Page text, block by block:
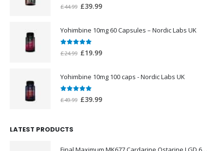
£44.99 Original
was:
£44.99.
£39.99Current
Yohimbine 10mg 60 Capsules – Nordic Labs UK
£24.99 Original
was:
£24.99.
£19.99Current
Yohimbine 10mg 100 caps - Nordic Labs UK
out of 5
£49.99 Original
£39.99Current
LATEST PRODUCTS